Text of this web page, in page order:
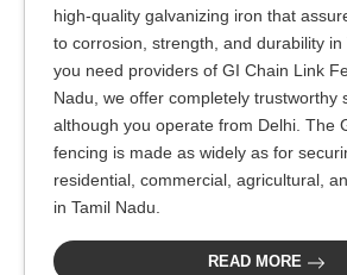
high-quality galvanizing iron that
to corrosion, strength, and durability in
you need providers of GI Chain Link
Nadu, we offer completely trustworthy
although you operate from Delhi. The
fencing is made as widely as for
residential, commercial, agricultural,
in Tamil Nadu.
READ MORE